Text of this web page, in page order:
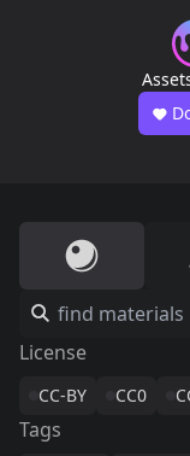
License
CC-BY CC0
Tags